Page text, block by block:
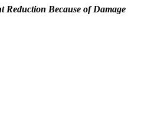
Because of Damage